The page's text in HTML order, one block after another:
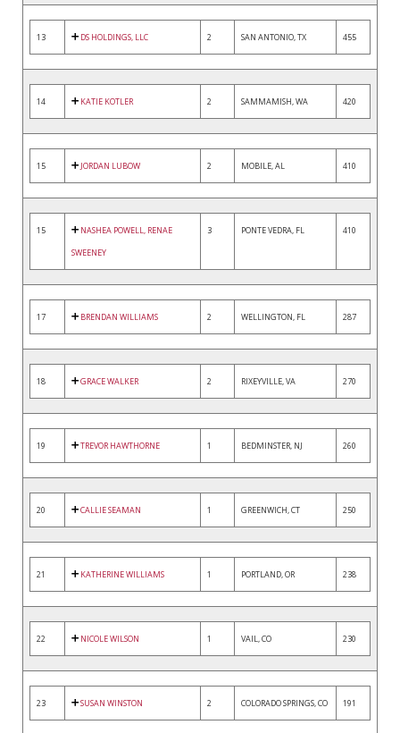
13 DS HOLDINGS, LLC 2 SAN ANTONIO, TX 455
14 KATIE KOTLER 2 SAMMAMISH, WA 420
15 JORDAN LUBOW 2 MOBILE, AL 410
15
NASHEA POWELL, RENAE
SWEENEY
3 PONTE VEDRA, FL 410
17 BRENDAN WILLIAMS 2 WELLINGTON, FL 287
18 GRACE WALKER 2 RIXEYVILLE, VA 270
19 TREVOR HAWTHORNE 1 BEDMINSTER, NJ 260
20 CALLIE SEAMAN 1 GREENWICH, CT 250
21 KATHERINE WILLIAMS 1 PORTLAND, OR 238
22 NICOLE WILSON 1 VAIL, CO 230
23 SUSAN WINSTON 2 COLORADO SPRINGS, CO 191